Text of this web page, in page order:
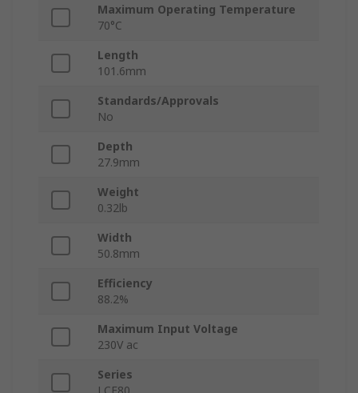
Maximum Operating Temperature
70°C
Length
101.6mm
Standards/Approvals
No
Depth
27.9mm
Weight
0.32lb
Width
50.8mm
Efficiency
88.2%
Maximum Input Voltage
230V ac
Series